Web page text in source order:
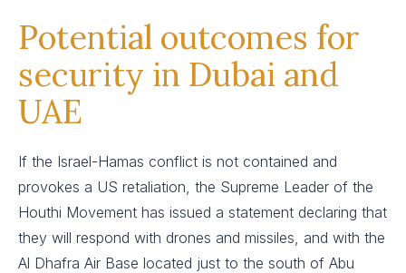
Potential outcomes for
security in Dubai and
UAE
If the Israel-Hamas conflict is not contained and
provokes a US retaliation, the Supreme Leader of the
Houthi Movement has issued a statement declaring that
they will respond with drones and missiles, and with the
Al Dhafra Air Base located just to the south of Abu